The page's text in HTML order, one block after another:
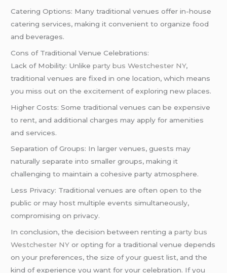
Catering Options: Many traditional venues offer in-house
catering services, making it convenient to organize food
and beverages.
Cons of Traditional Venue Celebrations:
Lack of Mobility: Unlikeparty bus Westchester NY,
traditional venues are fixed in one location, which means
you miss out on the excitement of exploring new places.
Higher Costs: Some traditional venues can be expensive
to rent, and additional charges may apply for amenities
and services.
Separation of Groups: In larger venues, guests may
naturally separate into smaller groups, making it
challenging to maintain a cohesive party atmosphere.
Less Privacy: Traditional venues are often open to the
public or may host multiple events simultaneously,
compromising on privacy.
In conclusion, the decision between renting aparty bus
Westchester NY or opting for a traditional venue depends
on your preferences, the size of your guest list, and the
kind of experience you want for your celebration. If you